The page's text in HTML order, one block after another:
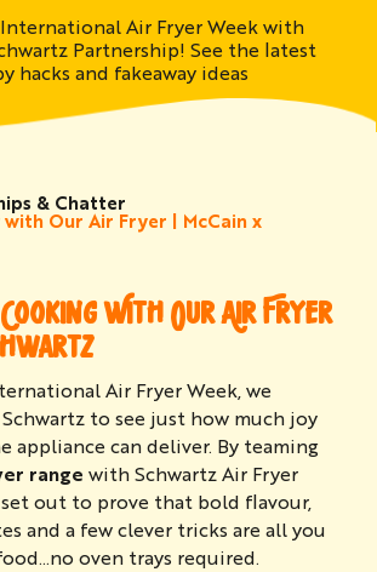
Air Fryer Week with
Partnership! See the latest
hacks and fakeaway ideas
& Chatter
Our Air Fryer | McCain x
WITH OUR AIR FRYER
Air Fryer Week, we
to see just how much joy
appliance can deliver. By teaming
range with Schwartz Air Fryer
set out to prove that bold flavour,
and a few clever tricks are all you
oven trays required.